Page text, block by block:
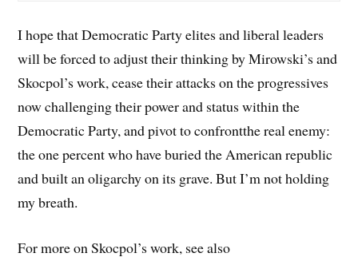
I hope that Democratic Party elites and liberal leaders
will be forced to adjust their thinking by Mirowski’s and
Skocpol’s work, cease their attacks on the progressives
now challenging their power and status within the
Democratic Party, and pivot to confrontthe real enemy:
the one percent who have buried the American republic
and built an oligarchy on its grave. But I’m not holding
my breath.
For more on Skocpol’s work, see also